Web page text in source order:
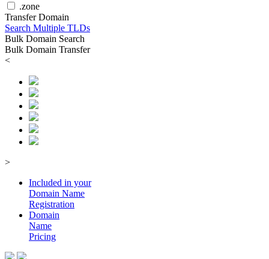
.zone
Transfer Domain
Search Multiple TLDs
Bulk Domain Search
Bulk Domain Transfer
<
>
Included in your
Domain Name
Registration
Domain
Name
Pricing